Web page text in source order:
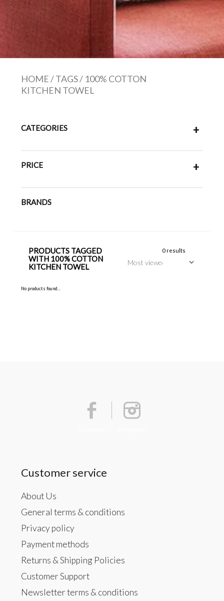
HOME/TAGS/ 100% COTTON
KITCHEN TOWEL
CATEGORIES +
PRICE +
BRANDS
PRODUCTS TAGGED
WITH 100% COTTON
KITCHEN TOWEL
0 results
No products found...
Customer service
About Us
General terms & conditions
Privacy policy
Payment methods
Returns & Shipping Policies
Customer Support
Newsletter terms & conditions